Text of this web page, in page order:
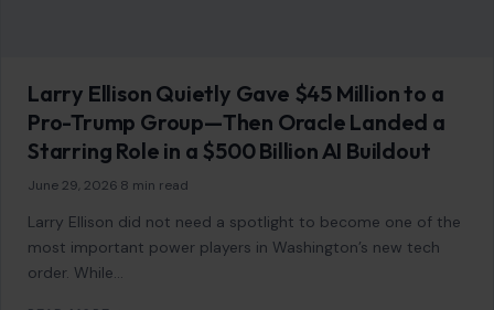
Larry Ellison Quietly Gave $45 Million to a
Pro-Trump Group—Then Oracle Landed a
Starring Role in a $500 Billion AI Buildout
June 29, 2026 8 min read
Larry Ellison did not need a spotlight to become one of the
most important power players in Washington’s new tech
order. While…